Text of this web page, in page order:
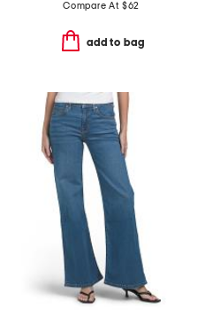
Compare At $62
add to bag